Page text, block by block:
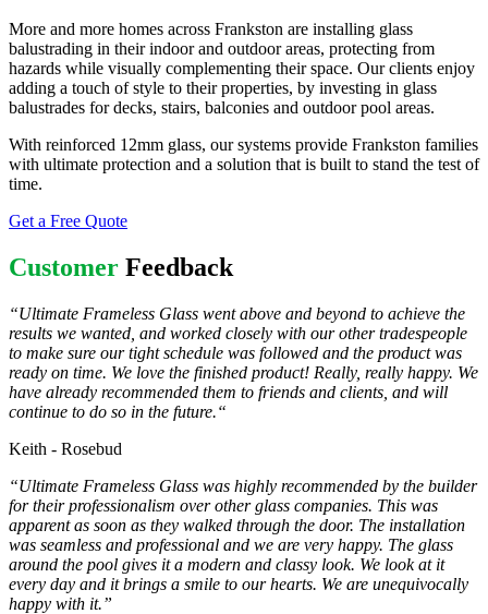
More and more homes across Frankston are installing glass
balustrading in their indoor and outdoor areas, protecting from
hazards while visually complementing their space. Our clients enjoy
adding a touch of style to their properties, by investing in glass
balustrades for decks, stairs, balconies and outdoor pool areas.
With reinforced 12mm glass, our systems provide Frankston families
with ultimate protection and a solution that is built to stand the test of
time.
Get a Free Quote
Customer Feedback
“Ultimate Frameless Glass went above and beyond to achieve the
results we wanted, and worked closely with our other tradespeople
to make sure our tight schedule was followed and the product was
ready on time. We love the finished product! Really, really happy. We
have already recommended them to friends and clients, and will
continue to do so in the future.“
Keith - Rosebud
“Ultimate Frameless Glass was highly recommended by the builder
for their professionalism over other glass companies. This was
apparent as soon as they walked through the door. The installation
was seamless and professional and we are very happy. The glass
around the pool gives it a modern and classy look. We look at it
every day and it brings a smile to our hearts. We are unequivocally
happy with it.”